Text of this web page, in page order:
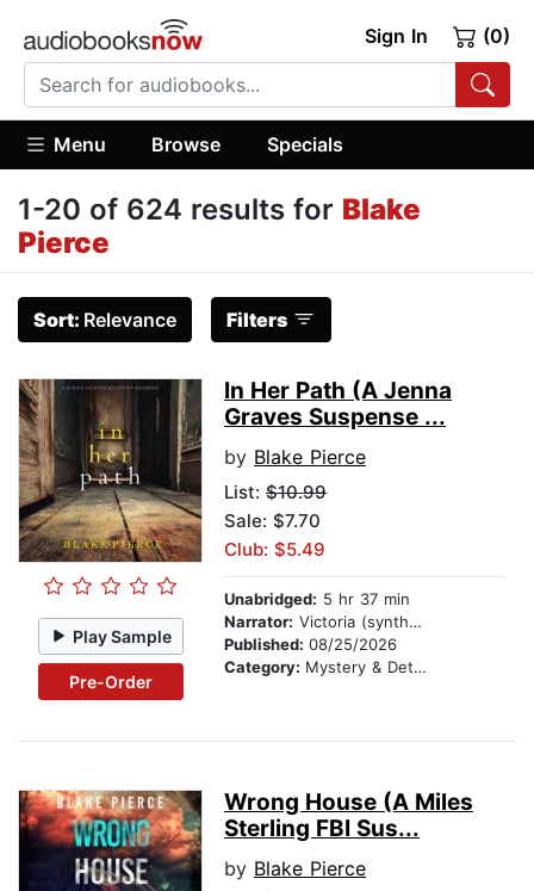
Sign In (0)
Menu Browse Specials
1-20 of 624 results for Blake
Pierce
Sort: Relevance Filters
Play Sample
Pre-Order
In Her Path (A Jenna
Graves Suspense ...
by Blake Pierce
List: $10.99
Sale: $7.70
Club: $5.49
Unabridged: 5 hr 37 min
Narrator: Victoria (synthesized voice)
Published: 08/25/2026
Category: Mystery & Detective
Wrong House (A Miles
Sterling FBI Sus...
by Blake Pierce